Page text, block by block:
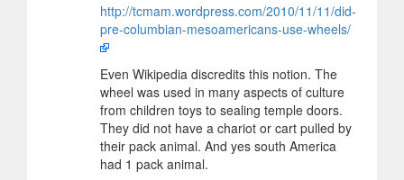
http://tcmam.wordpress.com/2010/11/11/did-
pre-columbian-mesoamericans-use-wheels/
Even Wikipedia discredits this notion. The
wheel was used in many aspects of culture
from children toys to sealing temple doors.
They did not have a chariot or cart pulled by
their pack animal. And yes south America
had 1 pack animal.